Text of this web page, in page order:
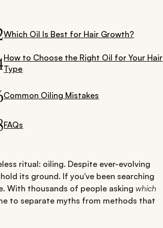
Which Oil Is Best for Hair Growth?
How to Choose the Right Oil for Your Hair
Type
Common Oiling Mistakes
FAQs
ritual: oiling. Despite ever-evolving
its ground. If you've been searching
With thousands of people asking which
to separate myths from methods that